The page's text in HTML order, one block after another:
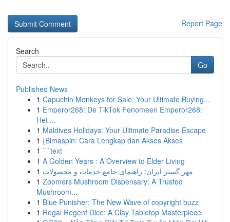
Report Page
Search
Go
Published News
1 Capuchin Monkeys for Sale: Your Ultimate Buying...
1 Emperor268: De TikTok Fenomeen Emperor268:
Het ...
1 Maldives Holidays: Your Ultimate Paradise Escape
1 {Bimaspin: Cara Lengkap dan Akses Akses
1 ```text
1 A Golden Years : A Overview to Elder Living
1 مهر گستر ایران: راهنمای جامع خدمات و محصولات
1 Zoomers Mushroom Dispensary: A Trusted
Mushroom...
1 Blue Punisher: The New Wave of copyright buzz
1 Regal Regent Dice: A Clay Tabletop Masterpiece